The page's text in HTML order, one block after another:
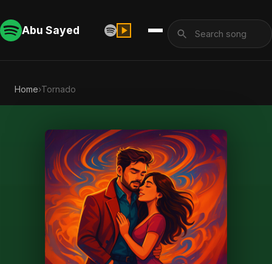
Abu Sayed
Home›Tornado